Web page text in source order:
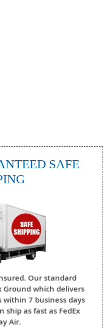
SAFE
Our standard
Ground which delivers
7 business days
ship as fast as FedEx
Air.